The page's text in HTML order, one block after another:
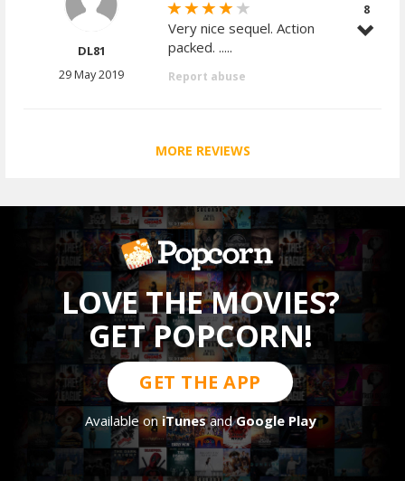
DL81
29 May 2019
Very nice sequel. Action
packed. .....
Report abuse
8
MORE REVIEWS
LOVE THE MOVIES?
GET POPCORN!
GET THE APP
Available oniTunesandGoogle Play